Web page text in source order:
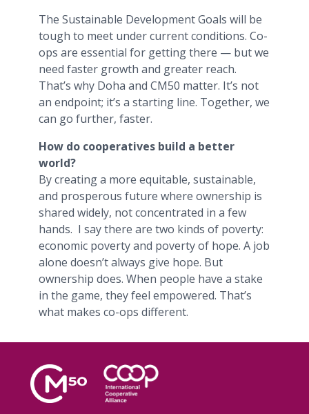
The Sustainable Development Goals will be
tough to meet under current conditions. Co-
ops are essential for getting there — but we
need faster growth and greater reach.
That’s why Doha and CM50 matter. It’s not
an endpoint; it’s a starting line. Together, we
can go further, faster.
How do cooperatives build a better
world?
By creating a more equitable, sustainable,
and prosperous future where ownership is
shared widely, not concentrated in a few
hands. I say there are two kinds of poverty:
economic poverty and poverty of hope. A job
alone doesn’t always give hope. But
ownership does. When people have a stake
in the game, they feel empowered. That’s
what makes co-ops different.